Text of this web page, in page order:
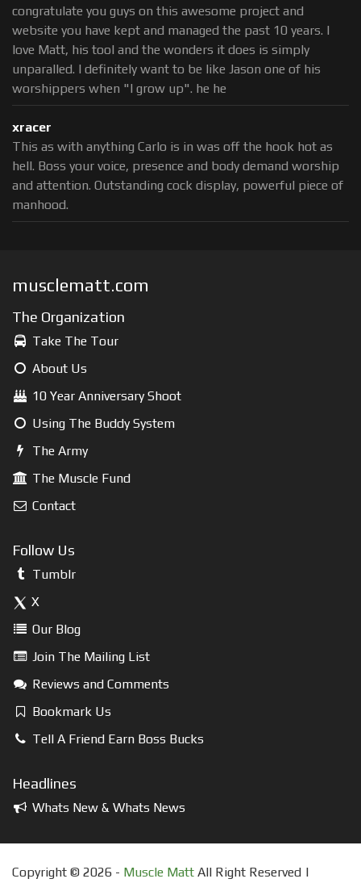
congratulate you guys on this awesome project and
website you have kept and managed the past 10 years. I
love Matt, his tool and the wonders it does is simply
unparalled. I definitely want to be like Jason one of his
worshippers when "I grow up". he he
xracer
This as with anything Carlo is in was off the hook hot as
hell. Boss your voice, presence and body demand worship
and attention. Outstanding cock display, powerful piece of
manhood.
musclematt.com
The Organization
Take The Tour
About Us
10 Year Anniversary Shoot
Using The Buddy System
The Army
The Muscle Fund
Contact
Follow Us
Tumblr
X
Our Blog
Join The Mailing List
Reviews and Comments
Bookmark Us
Tell A Friend Earn Boss Bucks
Headlines
Whats New & Whats News
Copyright © 2026 - Muscle Matt All Right Reserved |